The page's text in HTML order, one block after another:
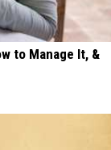
to Manage It, &